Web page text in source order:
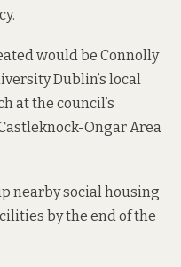
would be Connolly
Dublin’s local
at the council’s
Ongar Area
nearby social housing
by the end of the